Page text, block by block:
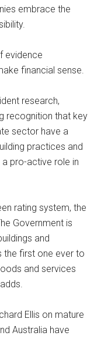
embrace the
evidence
financial sense.
research,
recognition that key
sector have a
practices and
pro-active role in
rating system, the
Government is
and
the first one ever to
and services
Ellis on mature
Australia have